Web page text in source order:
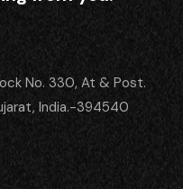
No. 330, At & Post.
India.-394540